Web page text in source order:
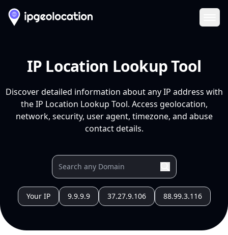
IP Location Lookup Tool
Discover detailed information about any IP address with
the IP Location Lookup Tool. Access geolocation,
network, security, user agent, timezone, and abuse
contact details.
Your IP 9.9.9.9 37.27.9.106 88.99.3.116